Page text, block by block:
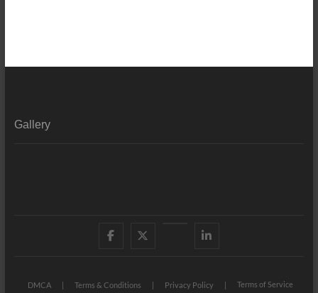
Gallery
Facebook YouTubeLinkedIn
DMCA Terms & Conditions Privacy Policy Terms of Service